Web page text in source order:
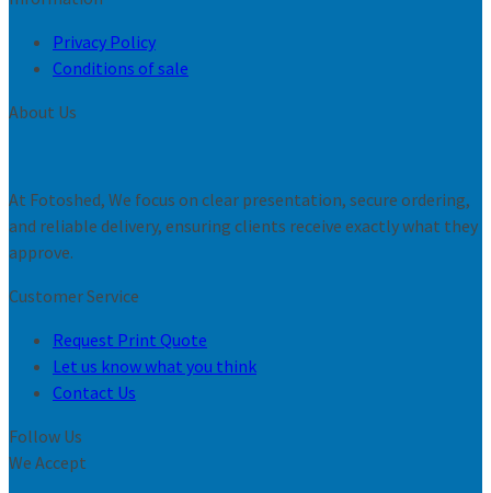
Privacy Policy
Conditions of sale
About Us
At Fotoshed, We focus on clear presentation, secure ordering,
and reliable delivery, ensuring clients receive exactly what they
approve.
Customer Service
Request Print Quote
Let us know what you think
Contact Us
Follow Us
We Accept